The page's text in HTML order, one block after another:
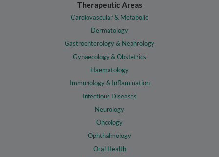
Therapeutic Areas
Cardiovascular & Metabolic
Dermatology
Gastroenterology & Nephrology
Gynaecology & Obstetrics
Haematology
Immunology & Inflammation
Infectious Diseases
Neurology
Oncology
Ophthalmology
Oral Health